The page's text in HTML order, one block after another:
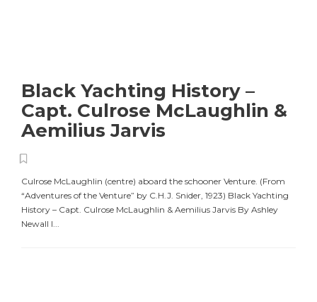
Black Yachting History –
Capt. Culrose McLaughlin &
Aemilius Jarvis
Culrose McLaughlin (centre) aboard the schooner Venture. (From
“Adventures of the Venture” by C.H.J. Snider, 1923) Black Yachting
History – Capt. Culrose McLaughlin & Aemilius Jarvis By Ashley
Newall I...